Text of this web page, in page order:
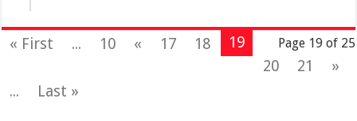
Page 19 of 25
« First ... 10 « 17 18
19
20
21
»
...
Last »